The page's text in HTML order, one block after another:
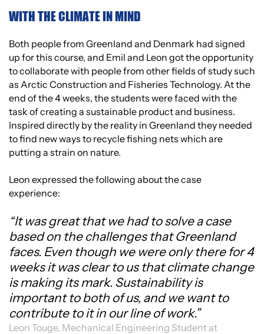
WITH THE CLIMATE IN MIND
Both people from Greenland and Denmark had signed
up for this course, and Emil and Leon got the opportunity
to collaborate with people from other fields of study such
as Arctic Construction and Fisheries Technology. At the
end of the 4 weeks, the students were faced with the
task of creating a sustainable product and business.
Inspired directly by the reality in Greenland they needed
to find new ways to recycle fishing nets which are
putting a strain on nature.
Leon expressed the following about the case
experience:
“It was great that we had to solve a case
based on the challenges that Greenland
faces. Even though we were only there for 4
weeks it was clear to us that climate change
is making its mark. Sustainability is
important to both of us, and we want to
contribute to it in our line of work.”
Leon Touge, Mechanical Engineering Student at